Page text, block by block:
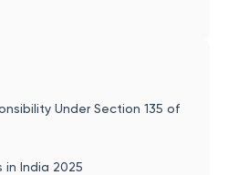
Under Section 135 of
in India 2025